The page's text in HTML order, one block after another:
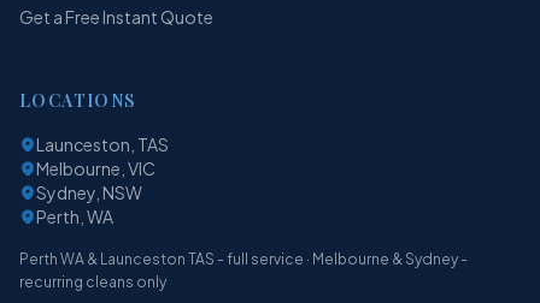
Get a Free Instant Quote
LOCATIONS
Launceston, TAS
Melbourne, VIC
Sydney, NSW
Perth, WA
Perth WA & Launceston TAS - full service · Melbourne & Sydney -
recurring cleans only